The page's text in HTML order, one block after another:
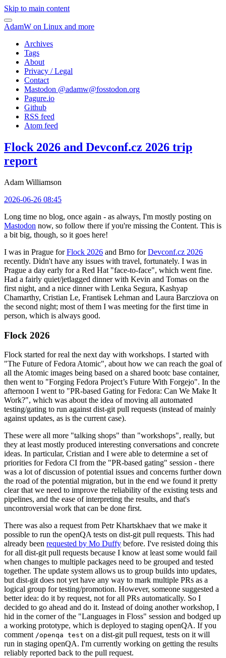
Skip to main content
AdamW on Linux and more
Archives
Tags
About
Privacy / Legal
Contact
Mastodon @adamw@fosstodon.org
Pagure.io
Github
RSS feed
Atom feed
Flock 2026 and Devconf.cz 2026 trip
report
Adam Williamson
2026-06-26 08:45
Long time no blog, once again - as always, I'm mostly posting on
Mastodon now, so follow there if you're missing the Content. This is
a bit big, though, so it goes here!
I was in Prague forFlock 2026 and Brno forDevconf.cz 2026
recently. Didn't have any issues with travel, fortunately. I was in
Prague a day early for a Red Hat "face-to-face", which went fine.
Had a fairly quiet/jetlagged dinner with Kevin and Tomas on the
first night, and a nice dinner with Lenka Segura, Kashyap
Chamarthy, Cristian Le, Frantisek Lehman and Laura Barcziova on
the second night; most of them I was meeting for the first time in
person, which is always good.
Flock 2026
Flock started for real the next day with workshops. I started with
"The Future of Fedora Atomic", about how we can reach the goal of
all the Atomic images being based on a shared bootc base container,
then went to "Forging Fedora Project’s Future With Forgejo". In the
afternoon I went to "PR-based Gating for Fedora: Can We Make It
Work?", which was about the idea of moving all automated
testing/gating to run against dist-git pull requests (instead of mainly
against updates, as is the current case).
These were all more "talking shops" than "workshops", really, but
they at least mostly produced interesting conversations and concrete
ideas. In particular, Cristian and I were able to determine a set of
priorities for Fedora CI from the "PR-based gating" session - there
was a lot of discussion of potential issues and concerns further down
the road of the potential migration, but in the end we found it pretty
clear that we need to improve the reliability of the existing tests and
pipelines, and the ease of interpreting the results, and that's
uncontroversial work that can be done first.
There was also a request from Petr Khartskhaev that we make it
possible to run the openQA tests on dist-git pull requests. This had
already been requested by Mo Duffy before. I've resisted doing this
for all dist-git pull requests because I know at least some would fail
when changes to multiple packages need to be grouped and tested
together. The update system allows us to group builds into updates,
but dist-git does not yet have any way to mark multiple PRs as a
logical group for testing/promotion. However, someone suggested a
better idea: do it by request, not for all PRs automatically. So I
decided to go ahead and do it. Instead of doing another workshop, I
hid in the corner of the "Languages in Floss" session and bodged up
a working prototype, which is deployed to staging openQA. If you
comment /openqa test on a dist-git pull request, tests on it will
run in staging openQA. I'm currently working on getting the results
reliably reported back to the pull request.